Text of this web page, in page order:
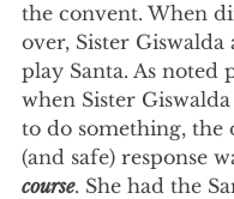
the convent. When
over, Sister Giswalda
play Santa. As noted
when Sister
to do something, the
(and safe) response
course. She had the